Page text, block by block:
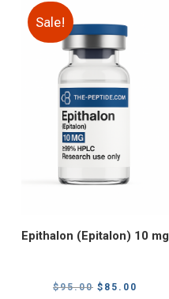
Sale!
Epithalon (Epitalon) 10 mg
$95.00 Original
$ 85.00